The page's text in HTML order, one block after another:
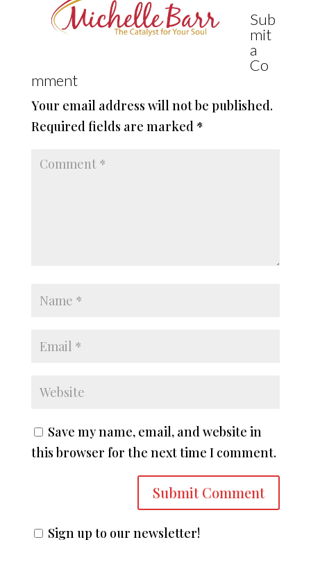
Sub
mit
a
Co
mment
Your email address will not be published.
Required fields are marked *
Save my name, email, and website in
this browser for the next time I comment.
Sign up to our newsletter!